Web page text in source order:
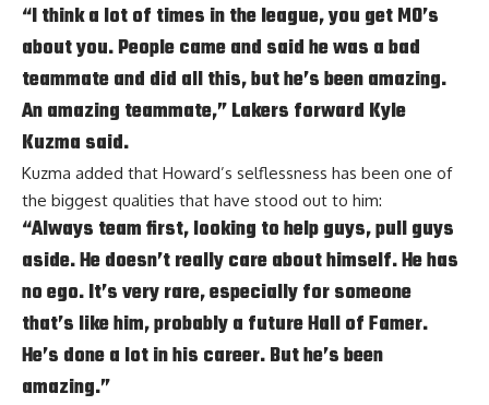
“I think a lot of times in the league, you get MO’s
about you. People came and said he was a bad
teammate and did all this, but he’s been amazing.
An amazing teammate,” Lakers forward Kyle
Kuzma said.
Kuzma added that Howard’s selflessness has been one of
the biggest qualities that have stood out to him:
“Always team first, looking to help guys, pull guys
aside. He doesn’t really care about himself. He has
no ego. It’s very rare, especially for someone
that’s like him, probably a future Hall of Famer.
He’s done a lot in his career. But he’s been
amazing.”